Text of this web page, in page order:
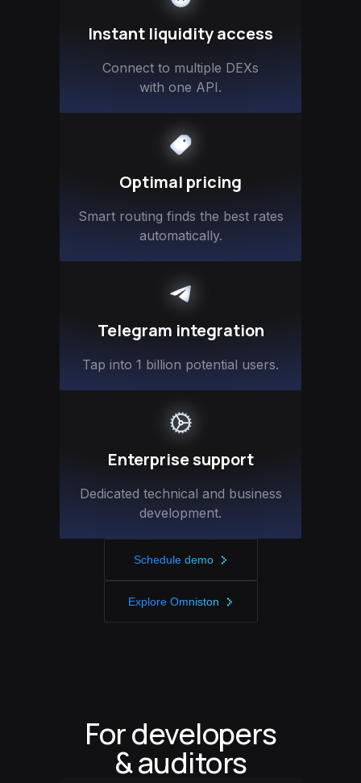
Instant liquidity access
Connect to multiple DEXs
with one API.
Optimal pricing
Smart routing finds the best rates
automatically.
Telegram integration
Tap into 1 billion potential users.
Enterprise support
Dedicated technical and business
development.
Schedule demo
Explore Omniston
For developers
& auditors